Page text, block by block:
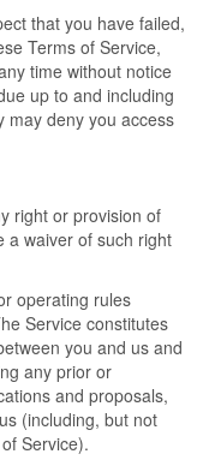
that you have failed,
Terms of Service,
time without notice
up to and including
may deny you access
right or provision of
a waiver of such right
operating rules
Service constitutes
you and us and
any prior or
and proposals,
(including, but not
Service).